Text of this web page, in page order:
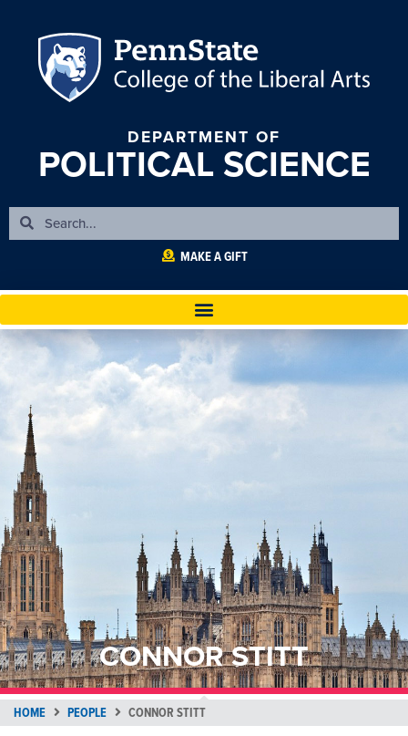
DEPARTMENT OF
POLITICAL SCIENCE
MAKE A GIFT
CONNOR STITT
HOME PEOPLE CONNOR STITT